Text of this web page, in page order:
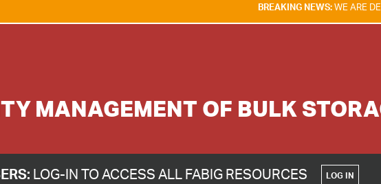
BREAKING NEWS:WE ARE DELIGHTED TO
MANAGEMENT OF BULK
LOG-IN TO ACCESS ALL FABIG RESOURCES LOG IN